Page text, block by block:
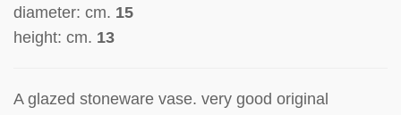
diameter: cm. 15
height: cm. 13
A glazed stoneware vase. very good original